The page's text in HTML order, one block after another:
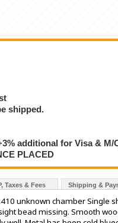
shipped.
additional for Visa & M/
PLACED
Taxes & Fees Shipping &
unknown chamber Single
bead missing. Smooth